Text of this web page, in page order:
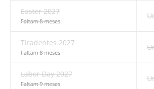
Easter 2027
Faltam 8 meses
Tiradentes 2027
Faltam 8 meses
Labor Day 2027
Faltam 9 meses